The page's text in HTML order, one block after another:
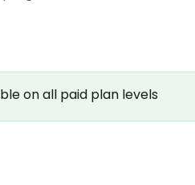
on all paid plan levels